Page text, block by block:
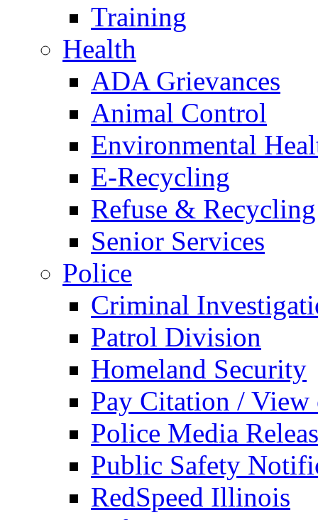
Training
Health
ADA Grievances
Animal Control
Environmental
E-Recycling
Refuse & Recycling
Senior Services
Police
Criminal
Patrol Division
Homeland Security
Pay Citation / View
Police Media
Public Safety
RedSpeed Illinois